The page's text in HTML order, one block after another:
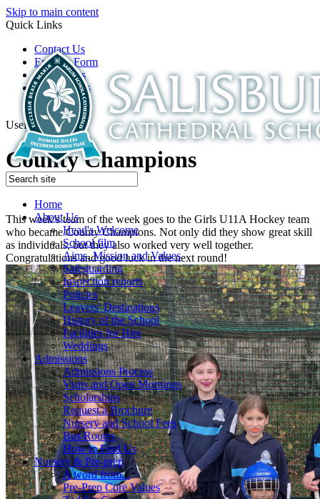
Skip to main content
Quick Links
Contact Us
Enquiry Form
Open Days
Latest News
School Film
Useful Links
Home
About Us
Head's Welcome
School film
Aims, Mission and Values
Safeguarding
Inspection reports
Policies
Leavers' Destinations
History of the School
Facilities for Hire
Weddings
Admissions
Admissions Process
Visits and Open Mornings
Scholarships
Request a Brochure
Nursery and School Fees
Bus Routes
How to Find Us
Nursery & Pre-prep
A word from...
Pre-Prep Core Values
County Champions
This week’s team of the week goes to the Girls U11A Hockey team
who became County Champions. Not only did they show great skill
as individuals, but they also worked very well together.
Congratulations and good luck in the next round!